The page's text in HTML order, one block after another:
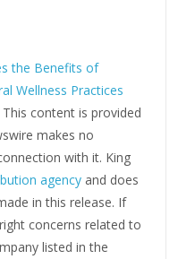
the Benefits of
Wellness Practices
This content is provided
makes no
with it. King
agency and does
in this release. If
concerns related to
listed in the